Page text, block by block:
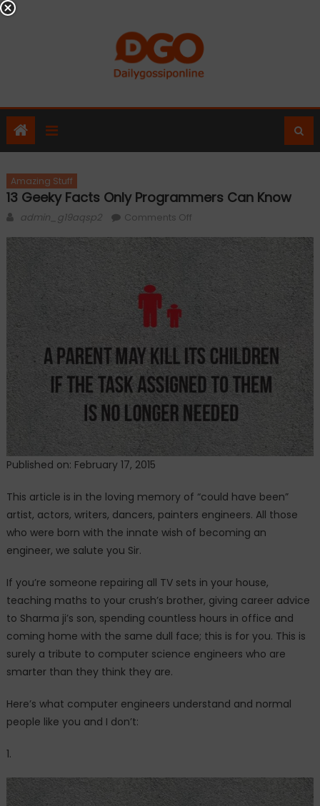
Skip
Amazing Stuff
13 Geeky Facts Only Programmers Can Know
Author
admin_g19aqsp2 Comments Offon
Facts
Programmers
Can
Published on: February 17, 2015
This article is in the loving memory of “could have been”
artist, actors, writers, dancers, painters engineers. All those
who were born with the innate wish of becoming an
engineer, we salute you Sir.
If you’re someone repairing all TV sets in your house,
teaching maths to your crush’s brother, giving career advice
to Sharma ji’s son, spending countless hours in office and
coming home with the same dull face; this is for you. This is
surely a tribute to computer science engineers who are
smarter than they think they are.
Here’s what computer engineers understand and normal
people like you and I don’t:
1.